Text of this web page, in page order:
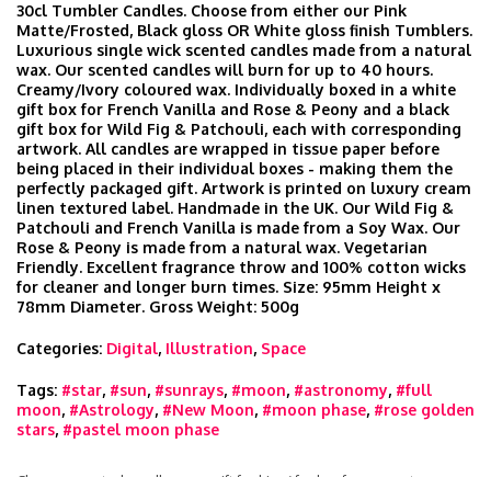
30cl Tumbler Candles. Choose from either our Pink
Matte/Frosted, Black gloss OR White gloss finish Tumblers.
Luxurious single wick scented candles made from a natural
wax. Our scented candles will burn for up to 40 hours.
Creamy/Ivory coloured wax. Individually boxed in a white
gift box for French Vanilla and Rose & Peony and a black
gift box for Wild Fig & Patchouli, each with corresponding
artwork. All candles are wrapped in tissue paper before
being placed in their individual boxes - making them the
perfectly packaged gift. Artwork is printed on luxury cream
linen textured label. Handmade in the UK. Our Wild Fig &
Patchouli and French Vanilla is made from a Soy Wax. Our
Rose & Peony is made from a natural wax. Vegetarian
Friendly. Excellent fragrance throw and 100% cotton wicks
for cleaner and longer burn times. Size: 95mm Height x
78mm Diameter. Gross Weight: 500g
Categories: Digital, Illustration, Space
Tags: #star, #sun, #sunrays, #moon, #astronomy, #full
moon, #Astrology, #New Moon, #moon phase, #rose golden
stars, #pastel moon phase